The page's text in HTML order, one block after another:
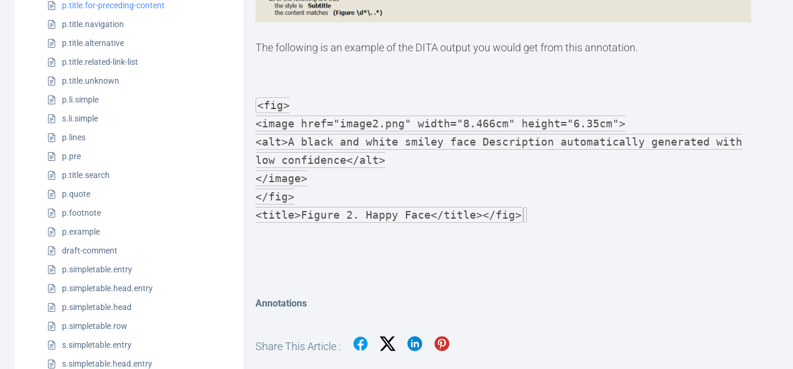
p.title.for-preceding-content
p.title.navigation
p.title.alternative
p.title.related-link-list
p.title.unknown
p.li.simple
s.li.simple
p.lines
p.pre
p.title.search
p.quote
p.footnote
p.example
draft-comment
p.simpletable.entry
p.simpletable.head.entry
p.simpletable.head
p.simpletable.row
s.simpletable.entry
s.simpletable.head.entry
The following is an example of the DITA output you would get from this annotation.
<fig>
<image href="image2.png" width="8.466cm" height="6.35cm">
<alt>A black and white smiley face Description automatically generated with
low confidence</alt>
</image>
</fig>
<title>Figure 2. Happy Face</title></fig>
Annotations
Share This Article :